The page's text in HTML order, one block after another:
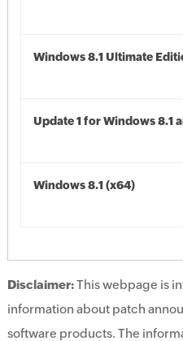
Windows 8.1 Ultimate
Update 1 for Windows 8.1
Windows 8.1 (x64)
Disclaimer:This webpage is
information about patch
software products. The